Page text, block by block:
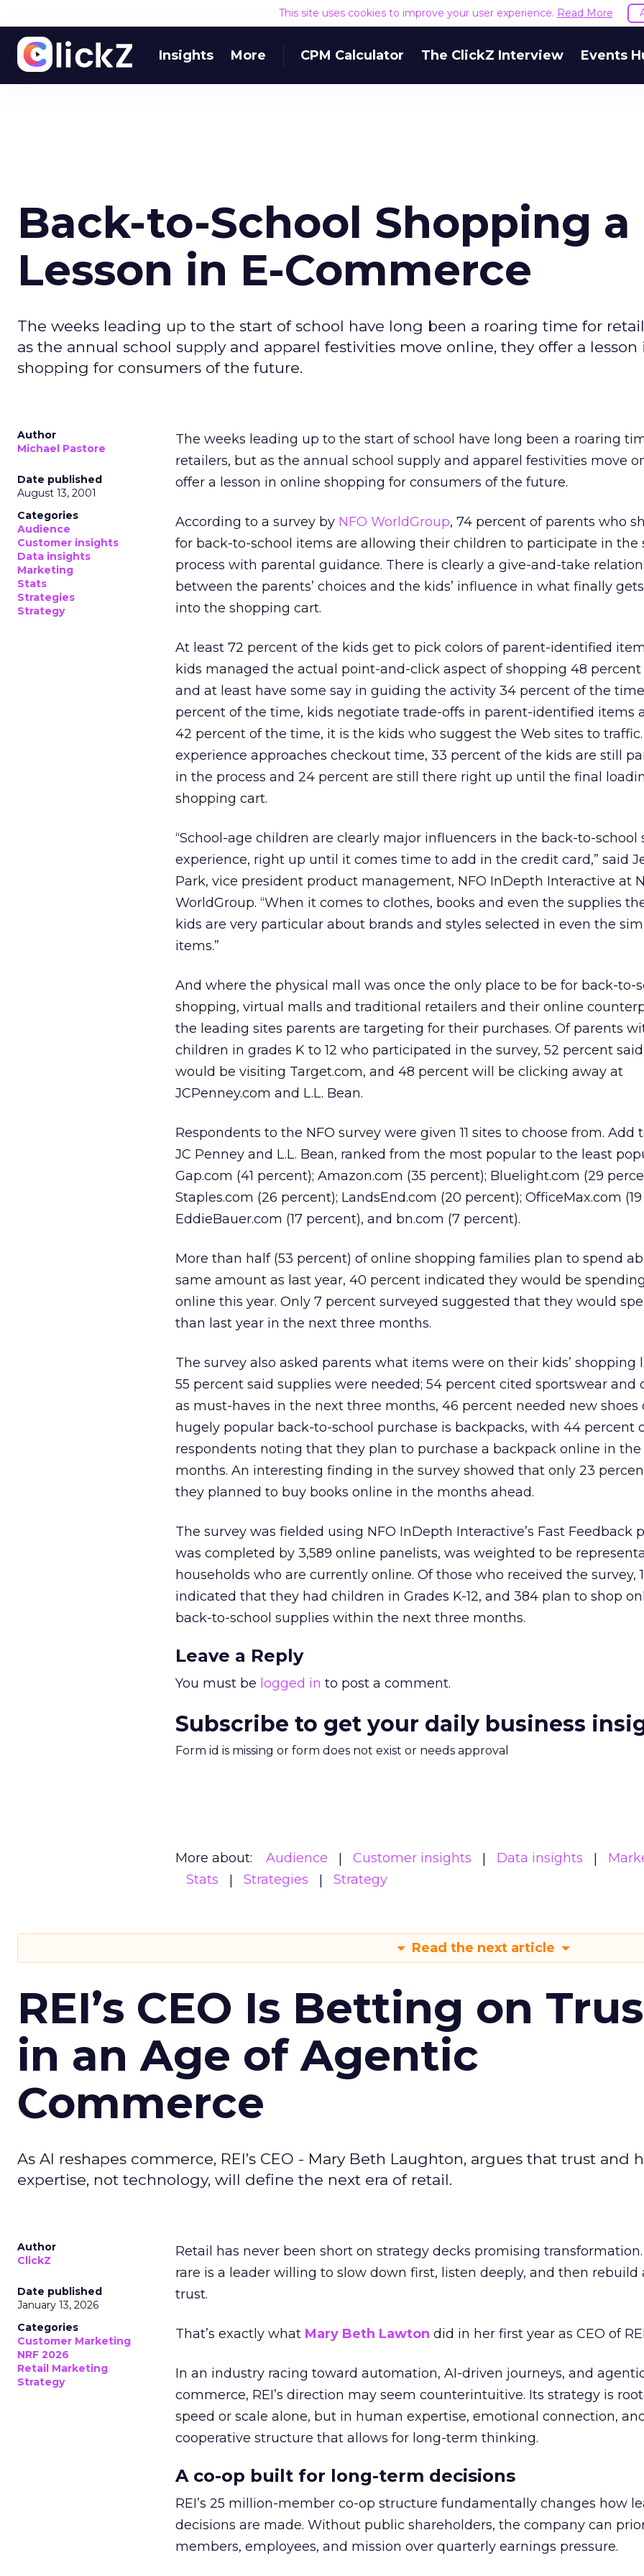
This site uses cookies to improve your user experience. Read More
Insights More CPM Calculator The ClickZ Interview Events
Back-to-School Shopping a
Lesson in E-Commerce
The weeks leading up to the start of school have long been a roaring time for
as the annual school supply and apparel festivities move online, they offer a
shopping for consumers of the future.
Author
Michael Pastore
Date published
August 13, 2001
Categories
Audience
Customer insights
Data insights
Marketing
Stats
Strategies
Strategy
The weeks leading up to the start of school have long been a roaring
retailers, but as the annual school supply and apparel festivities move
offer a lesson in online shopping for consumers of the future.
According to a survey by NFO WorldGroup, 74 percent of parents who
for back-to-school items are allowing their children to participate in the
process with parental guidance. There is clearly a give-and-take
between the parents’ choices and the kids’ influence in what finally
into the shopping cart.
At least 72 percent of the kids get to pick colors of parent-identified
kids managed the actual point-and-click aspect of shopping 48 percent
and at least have some say in guiding the activity 34 percent of the
percent of the time, kids negotiate trade-offs in parent-identified items
42 percent of the time, it is the kids who suggest the Web sites to
experience approaches checkout time, 33 percent of the kids are still
in the process and 24 percent are still there right up until the final
shopping cart.
“School-age children are clearly major influencers in the back-to-school
experience, right up until it comes time to add in the credit card,” said
Park, vice president product management, NFO InDepth Interactive at
WorldGroup. “When it comes to clothes, books and even the supplies
kids are very particular about brands and styles selected in even the
items.”
And where the physical mall was once the only place to be for back-to-
shopping, virtual malls and traditional retailers and their online
the leading sites parents are targeting for their purchases. Of parents
children in grades K to 12 who participated in the survey, 52 percent
would be visiting Target.com, and 48 percent will be clicking away at
JCPenney.com and L.L. Bean.
Respondents to the NFO survey were given 11 sites to choose from. Add
JC Penney and L.L. Bean, ranked from the most popular to the least
Gap.com (41 percent); Amazon.com (35 percent); Bluelight.com (29
Staples.com (26 percent); LandsEnd.com (20 percent); OfficeMax.com
EddieBauer.com (17 percent), and bn.com (7 percent).
More than half (53 percent) of online shopping families plan to spend
same amount as last year, 40 percent indicated they would be
online this year. Only 7 percent surveyed suggested that they would
than last year in the next three months.
The survey also asked parents what items were on their kids’ shopping
55 percent said supplies were needed; 54 percent cited sportswear and
as must-haves in the next three months, 46 percent needed new shoes
hugely popular back-to-school purchase is backpacks, with 44 percent
respondents noting that they plan to purchase a backpack online in
months. An interesting finding in the survey showed that only 23
they planned to buy books online in the months ahead.
The survey was fielded using NFO InDepth Interactive’s Fast Feedback
was completed by 3,589 online panelists, was weighted to be
households who are currently online. Of those who received the survey,
indicated that they had children in Grades K-12, and 384 plan to shop
back-to-school supplies within the next three months.
Leave a Reply
You must be logged in to post a comment.
Subscribe to get your daily business
Form id is missing or form does not exist or needs approval
More about: Audience Customer insights Data insights
Stats
Strategies Strategy
Read the next article
REI’s CEO Is Betting on
in an Age of Agentic
Commerce
As AI reshapes commerce, REI’s CEO - Mary Beth Laughton, argues that trust and
expertise, not technology, will define the next era of retail.
Author
ClickZ
Date published
January 13, 2026
Categories
Customer Marketing
NRF 2026
Retail Marketing
Strategy
Retail has never been short on strategy decks promising transformation.
rare is a leader willing to slow down first, listen deeply, and then rebuild
trust.
That’s exactly what Mary Beth Lawton did in her first year as CEO of
In an industry racing toward automation, AI-driven journeys, and
commerce, REI’s direction may seem counterintuitive. Its strategy is
speed or scale alone, but in human expertise, emotional connection,
cooperative structure that allows for long-term thinking.
A co-op built for long-term decisions
REI’s 25 million-member co-op structure fundamentally changes how
decisions are made. Without public shareholders, the company can
members, employees, and mission over quarterly earnings pressure.